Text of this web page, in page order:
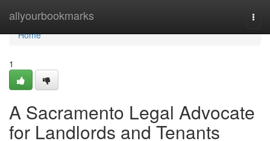
allyourbookmarks
Home
Home
1
A Sacramento Legal Advocate
for Landlords and Tenants